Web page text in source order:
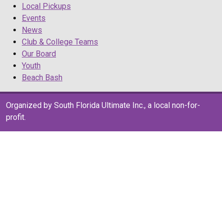
Local Pickups
Events
News
Club & College Teams
Our Board
Youth
Beach Bash
Organized by South Florida Ultimate Inc., a local non-for-
profit.